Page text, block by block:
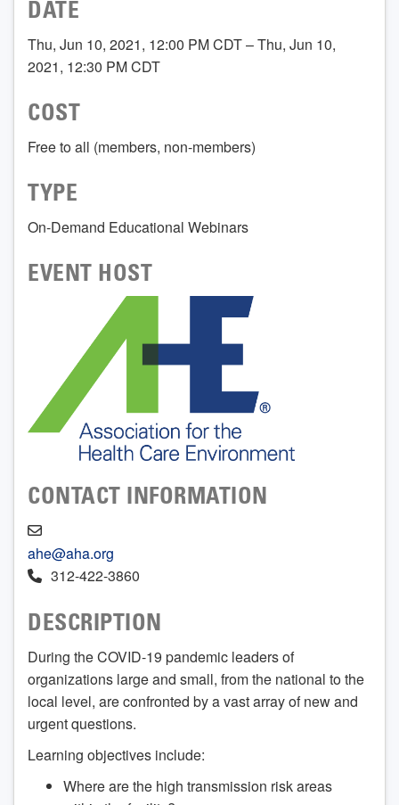
DATE
Thu, Jun 10, 2021, 12:00 PM CDT – Thu, Jun 10,
2021, 12:30 PM CDT
COST
Free to all (members, non-members)
TYPE
On-Demand Educational Webinars
EVENT HOST
CONTACT INFORMATION
ahe@aha.org
312-422-3860
DESCRIPTION
During the COVID-19 pandemic leaders of
organizations large and small, from the national to the
local level, are confronted by a vast array of new and
urgent questions.
Learning objectives include:
Where are the high transmission risk areas